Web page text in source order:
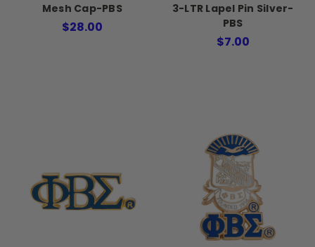
Mesh Cap-PBS
$28.00
3-LTR Lapel Pin Silver-
PBS
$7.00